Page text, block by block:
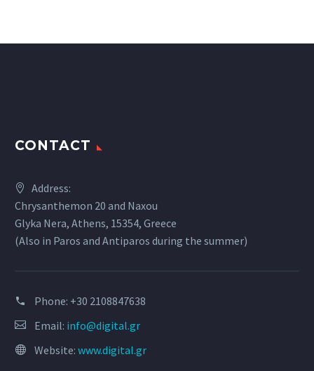
CONTACT
Address:
Chrysanthemon 20 and Naxou
Glyka Nera, Athens, 15354, Greece
(Also in Paros and Antiparos during the summer)
Phone: +30 2108847638
Email: info@digital.gr
Website: www.digital.gr